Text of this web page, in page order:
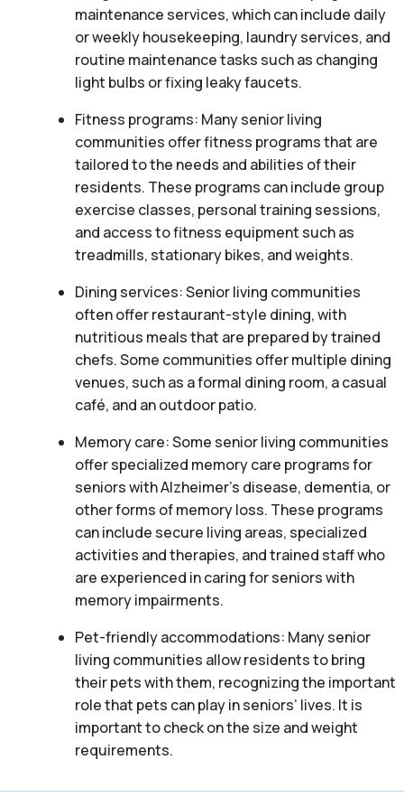
maintenance services, which can include daily
or weekly housekeeping, laundry services, and
routine maintenance tasks such as changing
light bulbs or fixing leaky faucets.
Fitness programs: Many senior living
communities offer fitness programs that are
tailored to the needs and abilities of their
residents. These programs can include group
exercise classes, personal training sessions,
and access to fitness equipment such as
treadmills, stationary bikes, and weights.
Dining services: Senior living communities
often offer restaurant-style dining, with
nutritious meals that are prepared by trained
chefs. Some communities offer multiple dining
venues, such as a formal dining room, a casual
café, and an outdoor patio.
Memory care: Some senior living communities
offer specialized memory care programs for
seniors with Alzheimer’s disease, dementia, or
other forms of memory loss. These programs
can include secure living areas, specialized
activities and therapies, and trained staff who
are experienced in caring for seniors with
memory impairments.
Pet-friendly accommodations: Many senior
living communities allow residents to bring
their pets with them, recognizing the important
role that pets can play in seniors’ lives. It is
important to check on the size and weight
requirements.